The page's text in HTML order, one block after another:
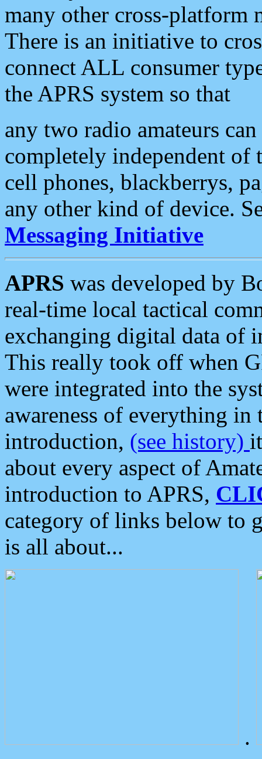
many other cross-platform
There is an initiative to
connect ALL consumer
the APRS system so that
any two radio amateurs
completely independent of
cell phones, blackberrys,
any other kind of device.
Messaging Initiative
APRS was developed by
real-time local tactical
exchanging digital data of
This really took off when
were integrated into the
awareness of everything in
introduction, (see history)
about every aspect of
introduction to APRS,
category of links below to
is all about...
.